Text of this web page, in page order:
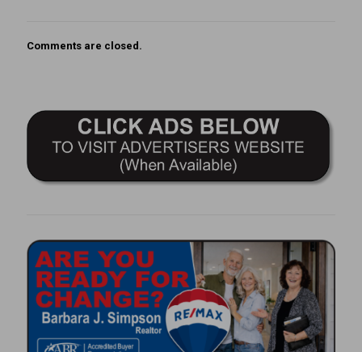
Comments are closed.